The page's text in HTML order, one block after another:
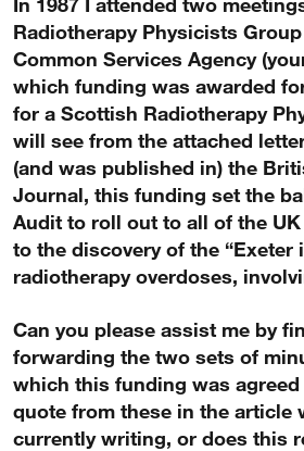
Radiotherapy Physicists
Common Services Agency
which funding was awarded
for a Scottish Radiotherapy
will see from the attached
(and was published in) the
Journal, this funding set the
Audit to roll out to all of the
to the discovery of the “Exeter
radiotherapy overdoses,
Can you please assist me by
forwarding the two sets of
which this funding was agreed
quote from these in the article
currently writing, or does this